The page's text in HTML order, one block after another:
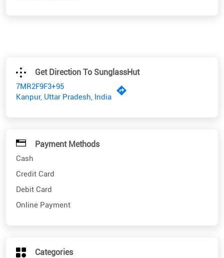
Get Direction To SunglassHut
7MR2F9F3+95
Kanpur, Uttar Pradesh, India
Payment Methods
Cash
Credit Card
Debit Card
Online Payment
Categories